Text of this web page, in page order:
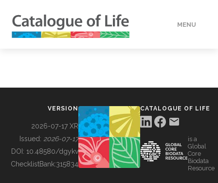
MENU
BUILDING COL
VERSION
2026-07-17 XR
Issued: 2026-07-17
DOI: 10.48580/dgykv
ChecklistBank:315834
CATALOGUE OF LIFE
is a
Global
Core
Biodata
Resource